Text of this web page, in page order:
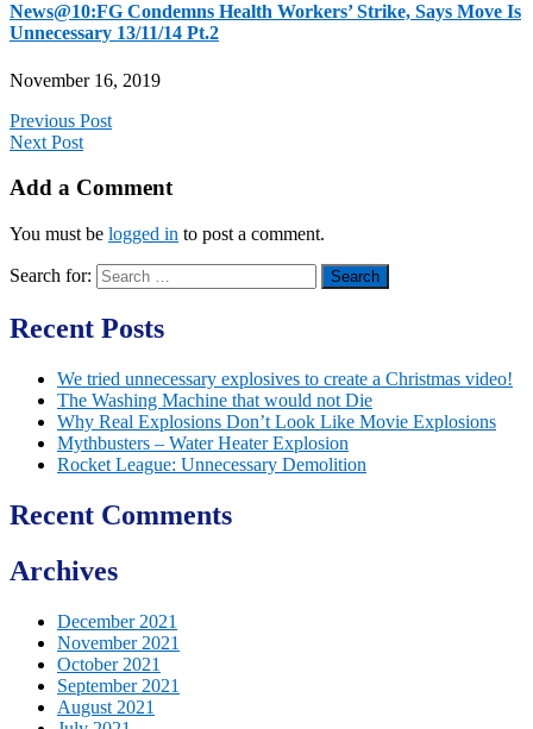
News@10:FG Condemns Health Workers’ Strike, Says Move Is
Unnecessary 13/11/14 Pt.2
November 16, 2019
Previous Post
Next Post
Add a Comment
You must be logged in to post a comment.
Search for:
Recent Posts
We tried unnecessary explosives to create a Christmas video!
The Washing Machine that would not Die
Why Real Explosions Don’t Look Like Movie Explosions
Mythbusters – Water Heater Explosion
Rocket League: Unnecessary Demolition
Recent Comments
Archives
December 2021
November 2021
October 2021
September 2021
August 2021